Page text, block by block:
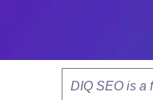
DIQ SEO is a